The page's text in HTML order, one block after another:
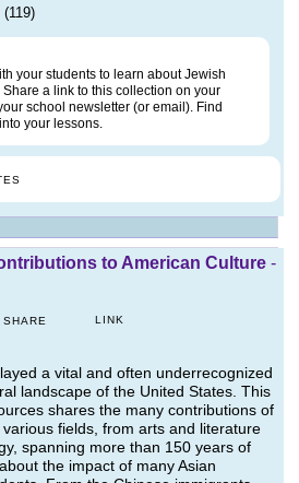
(119)
your students to learn about Jewish
a link to this collection on your
school newsletter (or email). Find
your lessons.
to American Culture -
SHARE LINK
a vital and often underrecognized
landscape of the United States. This
shares the many contributions of
fields, from arts and literature
spanning more than 150 years of
the impact of many Asian